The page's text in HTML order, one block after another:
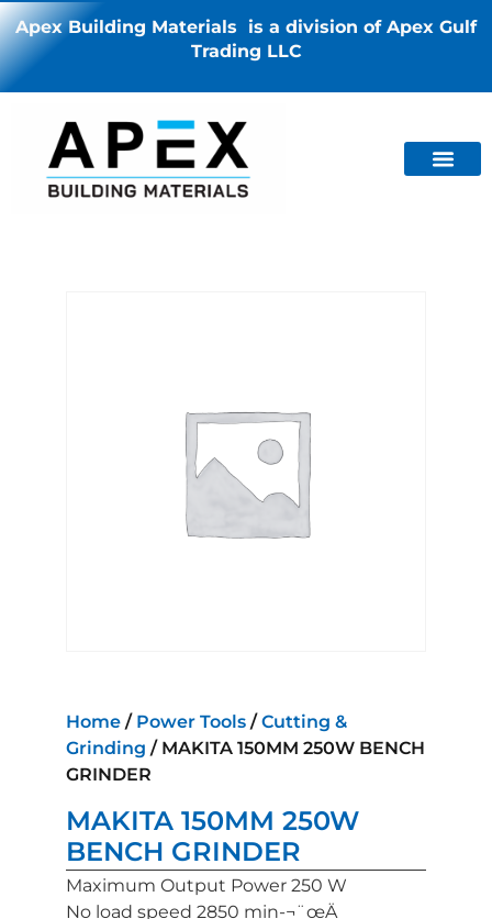
Apex Building Materials is a division of Apex Gulf
Trading LLC
Home / Power Tools /Cutting &
Grinding / MAKITA 150MM 250W BENCH
GRINDER
MAKITA 150MM 250W
BENCH GRINDER
Maximum Output Power 250 W
No load speed 2850 min-¬¨œÄ